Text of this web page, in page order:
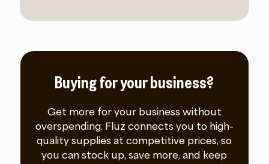
Buying for your business?
Get more for your business without
overspending. Fluz connects you to high-
quality supplies at competitive prices, so
you can stock up, save more, and keep